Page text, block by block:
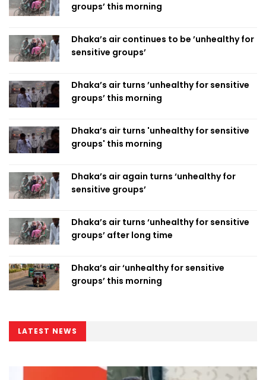
groups’ this morning
Dhaka’s air continues to be ’unhealthy for
sensitive groups’
Dhaka’s air turns ’unhealthy for sensitive
groups’ this morning
Dhaka’s air turns 'unhealthy for sensitive
groups' this morning
Dhaka’s air again turns ‘unhealthy for
sensitive groups’
Dhaka’s air turns ‘unhealthy for sensitive
groups’ after long time
Dhaka’s air ‘unhealthy for sensitive
groups’ this morning
LATEST NEWS